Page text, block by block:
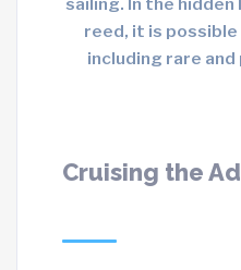
reed, it is
including rare
Cruising the